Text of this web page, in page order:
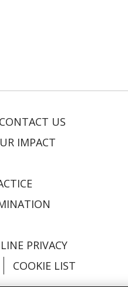
CONTACT US
IMPACT
PRIVACY
COOKIE LIST